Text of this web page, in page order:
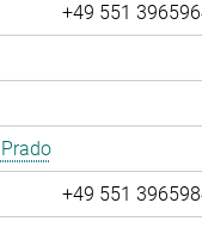
+49 551
+49 551